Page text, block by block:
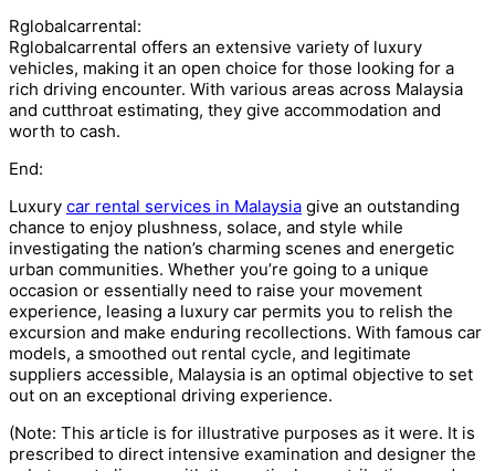
Rglobalcarrental:
Rglobalcarrental offers an extensive variety of luxury
vehicles, making it an open choice for those looking for a
rich driving encounter. With various areas across Malaysia
and cutthroat estimating, they give accommodation and
worth to cash.
End:
Luxury car rental services in Malaysia give an outstanding
chance to enjoy plushness, solace, and style while
investigating the nation’s charming scenes and energetic
urban communities. Whether you’re going to a unique
occasion or essentially need to raise your movement
experience, leasing a luxury car permits you to relish the
excursion and make enduring recollections. With famous car
models, a smoothed out rental cycle, and legitimate
suppliers accessible, Malaysia is an optimal objective to set
out on an exceptional driving experience.
(Note: This article is for illustrative purposes as it were. It is
prescribed to direct intensive examination and designer the